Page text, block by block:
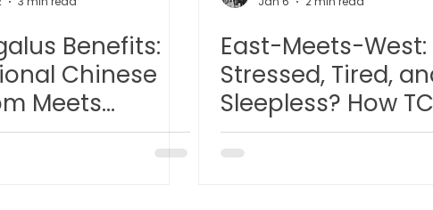
Magnetic Slimming | 磁疗瘦身护理 Bojin Treatment
| 头发重生护理 Testimonial | 见证 O2 Prime l 高压
Benefits:
Chinese
Meets
Science
East-Meets-West:
Stressed, Tired,
Sleepless? How
and Hyperbaric
Oxygen Therapy